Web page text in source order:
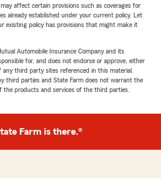
affect certain provisions such as coverages for
already established under your current policy. Let
existing policy has provisions that might make it
Automobile Insurance Company and its
for, and does not endorse or approve, either
third party sites referenced in this material.
third parties and State Farm does not warrant the
products and services of the third parties.
Farm is there.®